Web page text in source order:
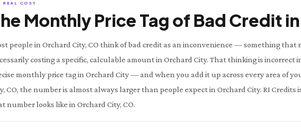
REAL COST
Monthly Price Tag of Bad Credit
people in Orchard City, CO think of bad credit as an inconvenience — something
costing a specific, calculable amount in Orchard City. That thinking is incorrect
monthly price tag in Orchard City — and when you add it up across every area of
CO, the number is almost always larger than people expect in Orchard City. RI Credits
number looks like in Orchard City, CO.